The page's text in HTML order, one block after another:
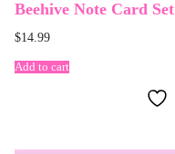
Beehive Note Card Set
$14.99
Add to cart